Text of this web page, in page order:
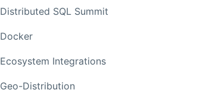
Distributed SQL Summit
Docker
Ecosystem Integrations
Geo-Distribution